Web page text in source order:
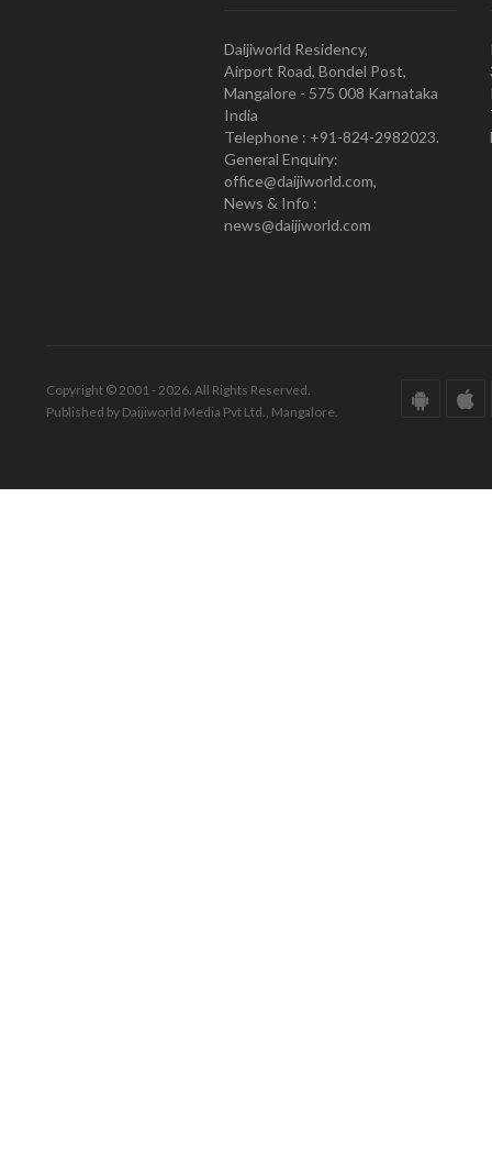
Daijiworld Residency,
Airport Road, Bondel Post,
Mangalore - 575 008 Karnataka
India
Telephone : +91-824-2982023.
General Enquiry:
office@daijiworld.com,
News & Info :
news@daijiworld.com
Copyright © 2001 - 2026. All Rights Reserved.
Published by Daijiworld Media Pvt Ltd., Mangalore.